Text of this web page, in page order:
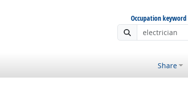
Occupation keyword
Share